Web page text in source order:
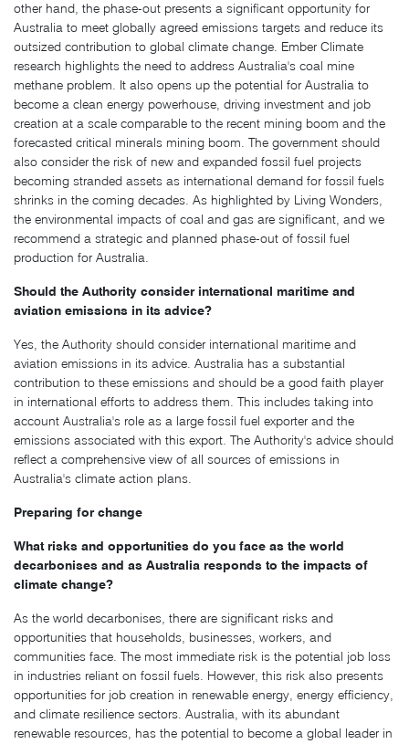
other hand, the phase-out presents a significant opportunity for
Australia to meet globally agreed emissions targets and reduce its
outsized contribution to global climate change. Ember Climate
research highlights the need to address Australia's coal mine
methane problem. It also opens up the potential for Australia to
become a clean energy powerhouse, driving investment and job
creation at a scale comparable to the recent mining boom and the
forecasted critical minerals mining boom. The government should
also consider the risk of new and expanded fossil fuel projects
becoming stranded assets as international demand for fossil fuels
shrinks in the coming decades. As highlighted by Living Wonders,
the environmental impacts of coal and gas are significant, and we
recommend a strategic and planned phase-out of fossil fuel
production for Australia.
Should the Authority consider international maritime and
aviation emissions in its advice?
Yes, the Authority should consider international maritime and
aviation emissions in its advice. Australia has a substantial
contribution to these emissions and should be a good faith player
in international efforts to address them. This includes taking into
account Australia's role as a large fossil fuel exporter and the
emissions associated with this export. The Authority's advice should
reflect a comprehensive view of all sources of emissions in
Australia's climate action plans.
Preparing for change
What risks and opportunities do you face as the world
decarbonises and as Australia responds to the impacts of
climate change?
As the world decarbonises, there are significant risks and
opportunities that households, businesses, workers, and
communities face. The most immediate risk is the potential job loss
in industries reliant on fossil fuels. However, this risk also presents
opportunities for job creation in renewable energy, energy efficiency,
and climate resilience sectors. Australia, with its abundant
renewable resources, has the potential to become a global leader in